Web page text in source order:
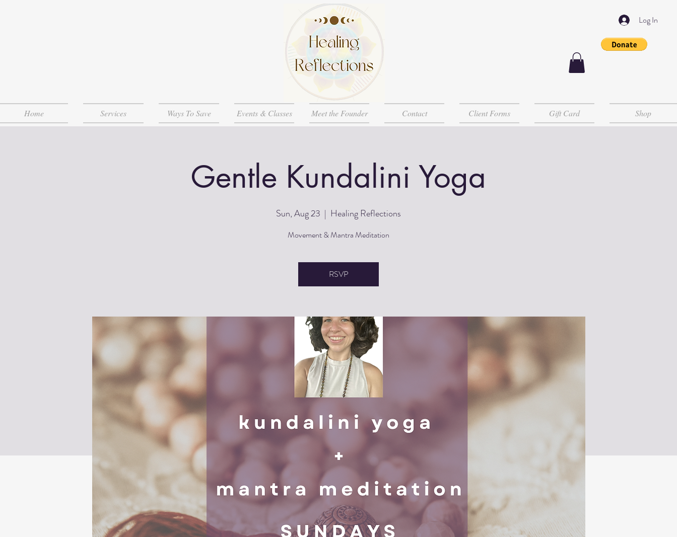
Log In
Home Services Ways To Save Events & Classes Meet the Founder Contact Client Forms Gift Card Shop
Gentle Kundalini Yoga
Sun, Aug 23
  |
Healing Reflections
Movement & Mantra Meditation
RSVP